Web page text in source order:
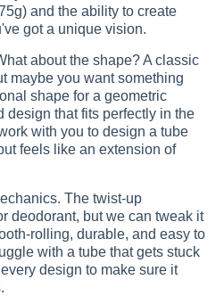
and the ability to create
got a unique vision.
about the shape? A classic
maybe you want something
shape for a geometric
design that fits perfectly in the
with you to design a tube
feels like an extension of
The twist-up
deodorant, but we can tweak it
rolling, durable, and easy to
with a tube that gets stuck
design to make sure it